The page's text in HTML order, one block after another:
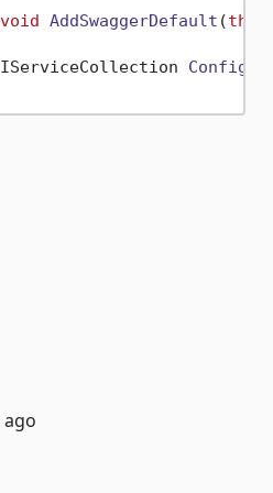
void AddSwaggerDefault (this
IServiceCollection
ago